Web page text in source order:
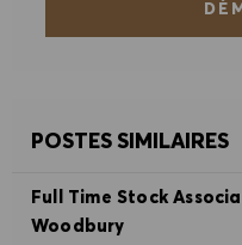
POSTES SIMILAIRES
Full Time Stock
Woodbury